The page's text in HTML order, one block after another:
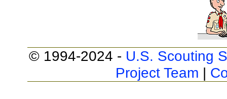
© 1994-2024 - U.S. Scouting
Project Team |